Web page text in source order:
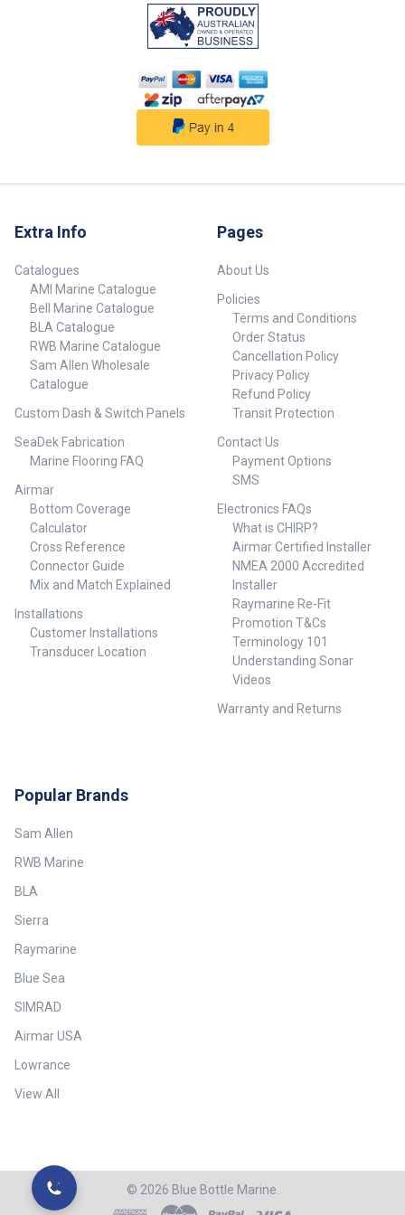
resistance. Tinned wire for
secure connections. Protection
resistant). Sold in pairs
709664-SAM 709666-SAM Volts
x 6.5mm Note Sold in pairs.
Extra Info
Catalogues
AMI Marine Catalogue
Bell Marine Catalogue
BLA Catalogue
RWB Marine Catalogue
Sam Allen Wholesale
Catalogue
Custom Dash & Switch Panels
SeaDek Fabrication
Marine Flooring FAQ
Airmar
Bottom Coverage
Calculator
Cross Reference
Connector Guide
Mix and Match Explained
Installations
Customer Installations
Transducer Location
Pages
About Us
Policies
Terms and Conditions
Order Status
Cancellation Policy
Privacy Policy
Refund Policy
Transit Protection
Contact Us
Payment Options
SMS
Electronics FAQs
What is CHIRP?
Airmar Certified Installer
NMEA 2000 Accredited
Installer
Raymarine Re-Fit
Promotion T&Cs
Terminology 101
Understanding Sonar
Videos
Warranty and Returns
Popular Brands
Sam Allen
RWB Marine
BLA
Sierra
Raymarine
Blue Sea
SIMRAD
Airmar USA
Lowrance
View All
© 2026 Blue Bottle Marine.